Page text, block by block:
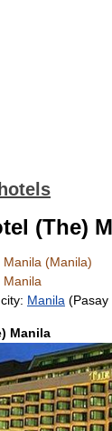
(The)
(Manila)
Manila
Manila (Pasay
Manila